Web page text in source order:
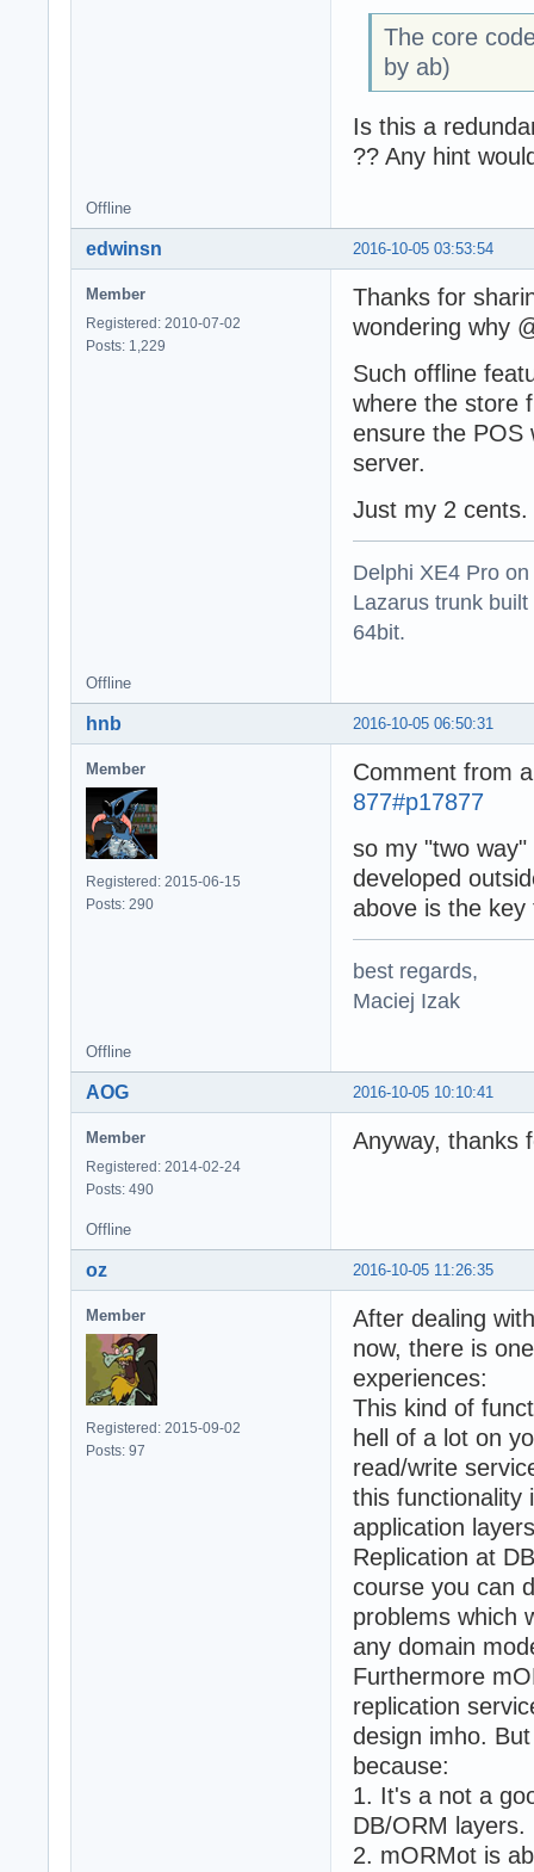
    exit;
DefaultClass
result :=
{
function
const
var
DefaultClass:
begin
  result := -1;
if (self=nil)
if not
    exit;
DefaultClass
result :=
The core
by ab)
Is this a
?? Any hint
Offline
2016-10-05 03:53:54
edwinsn
Member
Registered: 2010-07-02
Posts: 1,229
Thanks for
wondering why
Such offline
where the store
ensure the POS
server.
Just my 2 cents.
Delphi XE4 Pro
Lazarus trunk
64bit.
Offline
2016-10-05 06:50:31
hnb
Member
Registered: 2015-06-15
Posts: 290
Comment from
877#p17877
so my "two
developed
above is the
best regards,
Maciej Izak
Offline
2016-10-05 10:10:41
AOG
Member
Registered: 2014-02-24
Posts: 490
Anyway, thanks
Offline
2016-10-05 11:26:35
oz
Member
Registered: 2015-09-02
Posts: 97
After dealing
now, there is
experiences:
This kind of
hell of a lot on
read/write
this functionality
application
Replication at
course you can
problems which
any domain
Furthermore
replication
design imho.
because:
1. It's a not a
DB/ORM layers.
2. mORMot is